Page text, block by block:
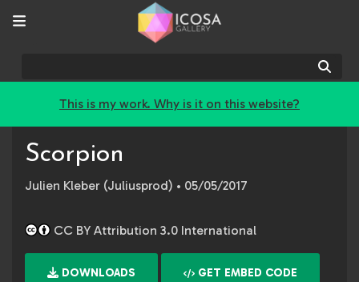
This is my work. Why is it on this website?
Scorpion
Julien Kleber (Juliusprod) • 05/05/2017
CC BY Attribution 3.0 International
DOWNLOADS GET EMBED CODE